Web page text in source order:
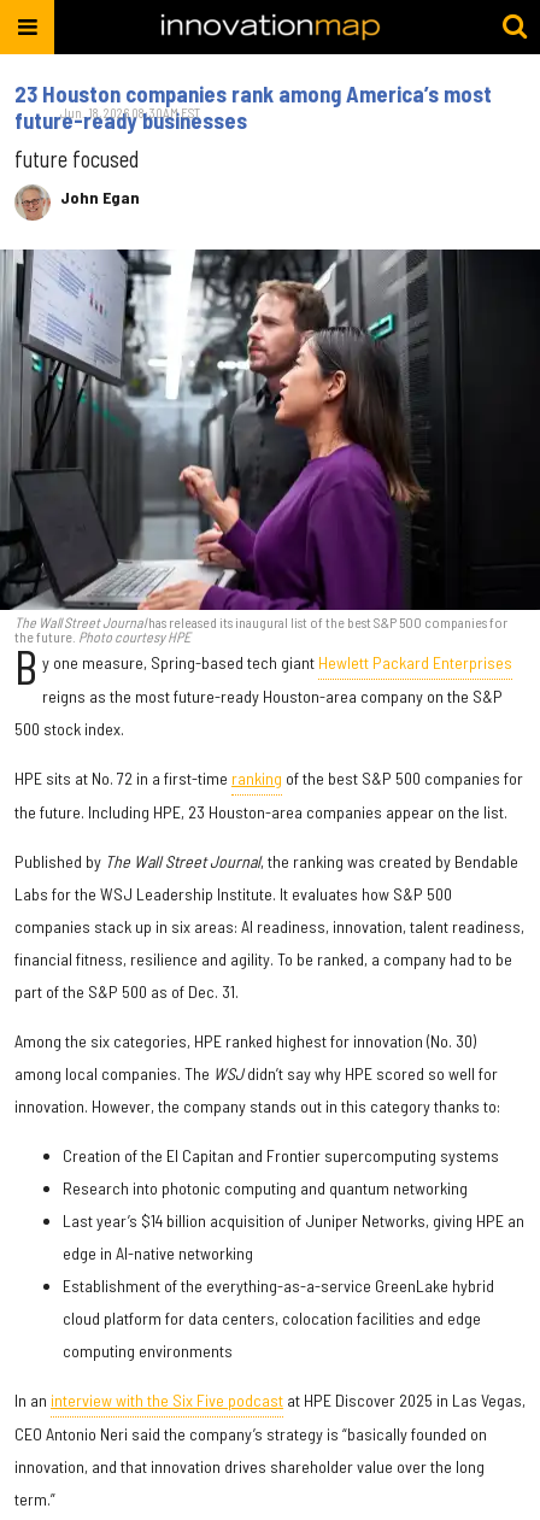
23 Houston companies rank among America’s most
future-ready businesses
future focused
John Egan
Jun. 18, 2026 08:30AM EST
The Wall Street Journalhas released its inaugural list of the best S&P 500 companies for
the future. Photo courtesy HPE
B y one measure, Spring-based tech giant Hewlett Packard Enterprises
reigns as the most future-ready Houston-area company on the S&P
500 stock index.
HPE sits at No. 72 in a first-time ranking of the best S&P 500 companies for
the future. Including HPE, 23 Houston-area companies appear on the list.
Published by The Wall Street Journal, the ranking was created by Bendable
Labs for the WSJ Leadership Institute. It evaluates how S&P 500
companies stack up in six areas: AI readiness, innovation, talent readiness,
financial fitness, resilience and agility. To be ranked, a company had to be
part of the S&P 500 as of Dec. 31.
Among the six categories, HPE ranked highest for innovation (No. 30)
among local companies. The WSJdidn’t say why HPE scored so well for
innovation. However, the company stands out in this category thanks to:
Creation of the El Capitan and Frontier supercomputing systems
Research into photonic computing and quantum networking
Last year’s $14 billion acquisition of Juniper Networks, giving HPE an
edge in AI-native networking
Establishment of the everything-as-a-service GreenLake hybrid
cloud platform for data centers, colocation facilities and edge
computing environments
In an interview with the Six Five podcast at HPE Discover 2025 in Las Vegas,
CEO Antonio Neri said the company’s strategy is “basically founded on
innovation, and that innovation drives shareholder value over the long
term.”